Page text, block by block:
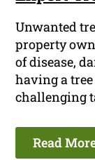
Unwanted
property
of disease,
having a
challenging
Read